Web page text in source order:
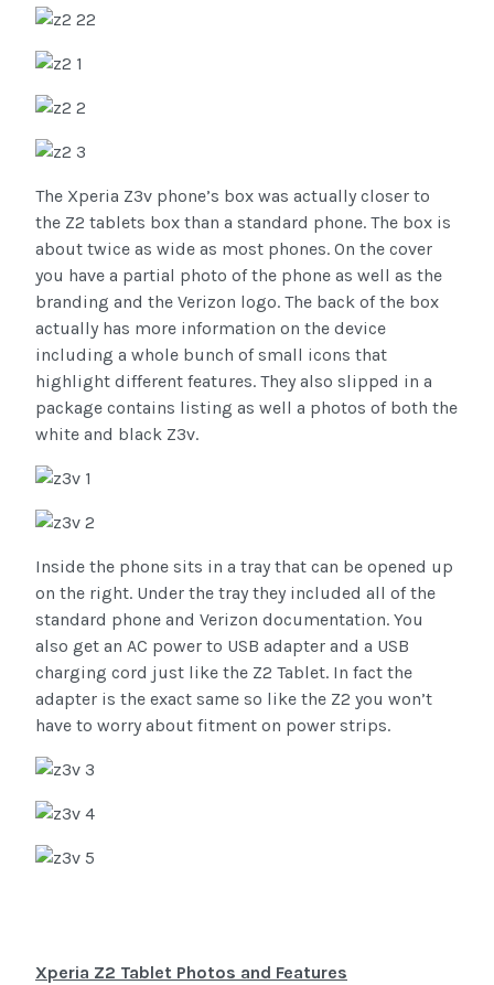
The Xperia Z3v phone’s box was actually closer to
the Z2 tablets box than a standard phone. The box is
about twice as wide as most phones. On the cover
you have a partial photo of the phone as well as the
branding and the Verizon logo. The back of the box
actually has more information on the device
including a whole bunch of small icons that
highlight different features. They also slipped in a
package contains listing as well a photos of both the
white and black Z3v.
Inside the phone sits in a tray that can be opened up
on the right. Under the tray they included all of the
standard phone and Verizon documentation. You
also get an AC power to USB adapter and a USB
charging cord just like the Z2 Tablet. In fact the
adapter is the exact same so like the Z2 you won’t
have to worry about fitment on power strips.
Xperia Z2 Tablet Photos and Features